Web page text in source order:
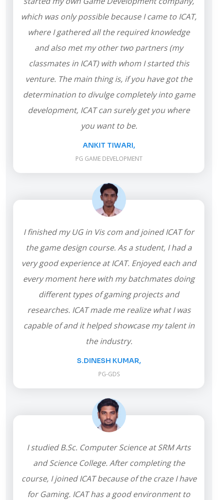
which was only possible because I came to ICAT,
where I gathered all the required knowledge
and also met my other two partners (my
classmates in ICAT) with whom I started this
venture. The main thing is, if you have got the
determination to divulge completely into game
development, ICAT can surely get you where
you want to be.
ANKIT TIWARI,
PG GAME DEVELOPMENT
I finished my UG in Vis com and joined ICAT for
the game design course. As a student, I had a
very good experience at ICAT. Enjoyed each and
every moment here with my batchmates doing
different types of gaming projects and
researches. ICAT made me realize what I was
capable of and it helped showcase my talent in
the industry.
S.DINESH KUMAR,
PG-GDS
I studied B.Sc. Computer Science at SRM Arts
and Science College. After completing the
course, I joined ICAT because of the craze I have
for Gaming. ICAT has a good environment to